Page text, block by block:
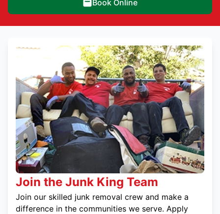
Book Online
Join the Junk King Team
Join our skilled junk removal crew and make a
difference in the communities we serve. Apply